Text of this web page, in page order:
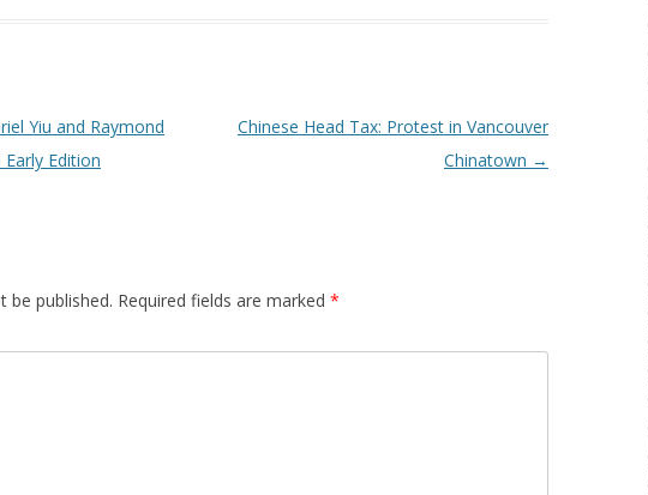
Yiu and Raymond
Edition
Chinese Head Tax: Protest in Vancouver
Chinatown →
be published. Required fields are marked *